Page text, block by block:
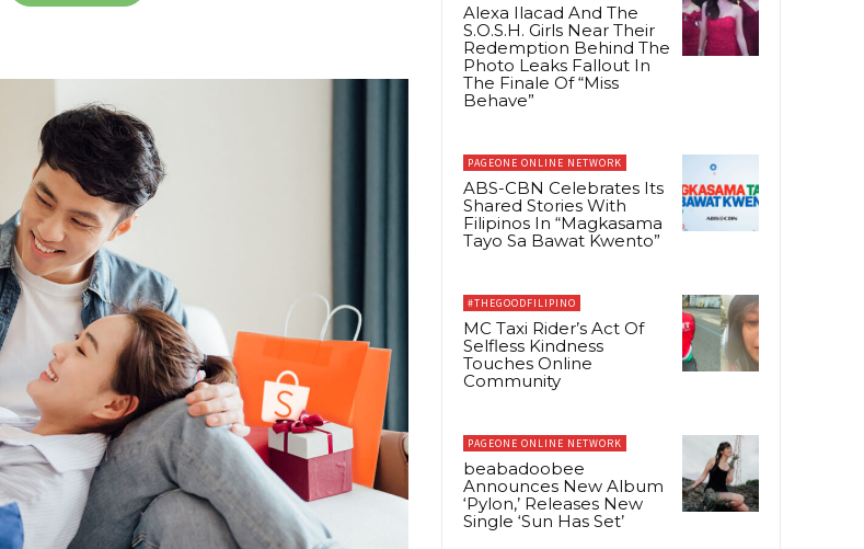
Alexa Ilacad And The
S.O.S.H. Girls Near Their
Redemption Behind The
Photo Leaks Fallout In
The Finale Of “Miss
Behave”
PAGEONE ONLINE NETWORK
ABS-CBN Celebrates Its
Shared Stories With
Filipinos In “Magkasama
Tayo Sa Bawat Kwento”
#THEGOODFILIPINO
MC Taxi Rider’s Act Of
Selfless Kindness
Touches Online
Community
PAGEONE ONLINE NETWORK
beabadoobee
Announces New Album
‘Pylon,’ Releases New
Single ‘Sun Has Set’